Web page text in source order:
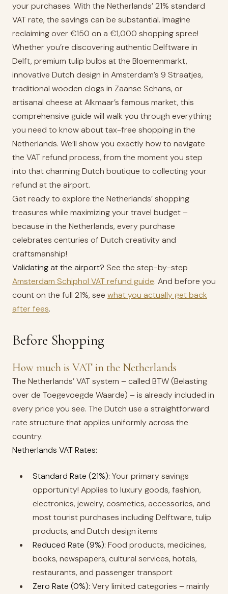
your purchases. With the Netherlands’ 21% standard
VAT rate, the savings can be substantial. Imagine
reclaiming over €150 on a €1,000 shopping spree!
Whether you’re discovering authentic Delftware in
Delft, premium tulip bulbs at the Bloemenmarkt,
innovative Dutch design in Amsterdam’s 9 Straatjes,
traditional wooden clogs in Zaanse Schans, or
artisanal cheese at Alkmaar’s famous market, this
comprehensive guide will walk you through everything
you need to know about tax-free shopping in the
Netherlands. We’ll show you exactly how to navigate
the VAT refund process, from the moment you step
into that charming Dutch boutique to collecting your
refund at the airport.
Get ready to explore the Netherlands’ shopping
treasures while maximizing your travel budget –
because in the Netherlands, every purchase
celebrates centuries of Dutch creativity and
craftsmanship!
Validating at the airport? See the step-by-step
Amsterdam Schiphol VAT refund guide. And before you
count on the full 21%, see what you actually get back
after fees.
Before Shopping
How much is VAT in the Netherlands
The Netherlands’ VAT system – called BTW (Belasting
over de Toegevoegde Waarde) – is already included in
every price you see. The Dutch use a straightforward
rate structure that applies uniformly across the
country.
Netherlands VAT Rates:
Standard Rate (21%): Your primary savings
opportunity! Applies to luxury goods, fashion,
electronics, jewelry, cosmetics, accessories, and
most tourist purchases including Delftware, tulip
products, and Dutch design items
Reduced Rate (9%): Food products, medicines,
books, newspapers, cultural services, hotels,
restaurants, and passenger transport
Zero Rate (0%): Very limited categories – mainly